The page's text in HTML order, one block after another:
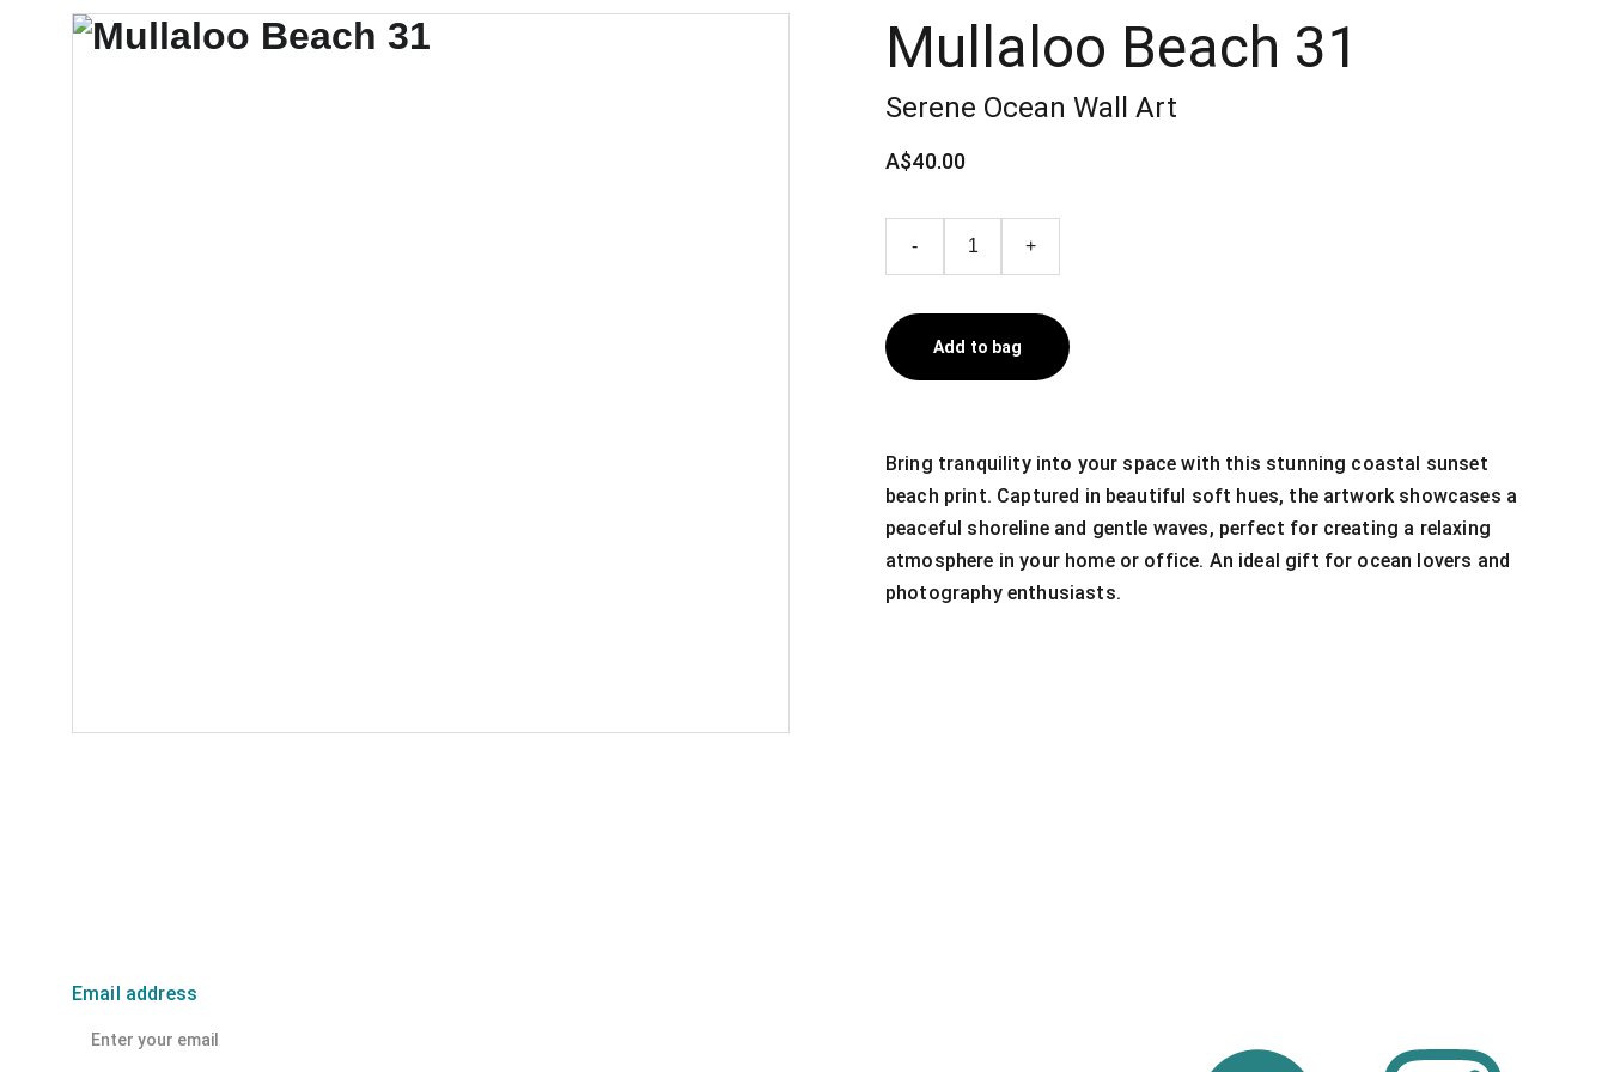
Mullaloo Beach 31
Serene Ocean Wall Art
A$40.00
- +
Add to bag
Bring tranquility into your space with this stunning coastal sunset
beach print. Captured in beautiful soft hues, the artwork showcases a
peaceful shoreline and gentle waves, perfect for creating a relaxing
atmosphere in your home or office. An ideal gift for ocean lovers and
photography enthusiasts.
Email address